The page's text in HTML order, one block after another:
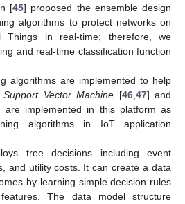
[45] proposed the ensemble design
algorithms to protect networks on
Things in real-time; therefore, we
and real-time classification function
algorithms are implemented to help
Support Vector Machine [46, 47] and
are implemented in this platform as
algorithms in IoT application
tree decisions including event
and utility costs. It can create a data
by learning simple decision rules
The data model structure